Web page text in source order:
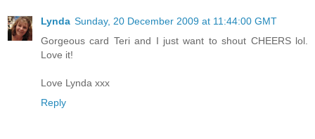
Lynda Sunday, 20 December 2009 at 11:44:00 GMT
Gorgeous card Teri and I just want to shout CHEERS lol.
Love it!
Love Lynda xxx
Reply